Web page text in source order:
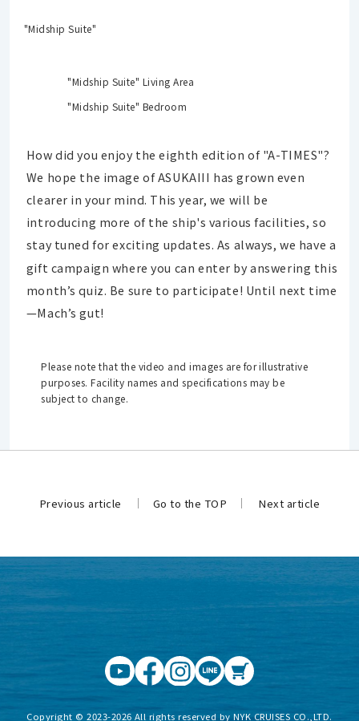
"Midship Suite"
"Midship Suite" Living Area
"Midship Suite" Bedroom
How did you enjoy the eighth edition of "A-TIMES"?
We hope the image of ASUKAIII has grown even
clearer in your mind. This year, we will be
introducing more of the ship's various facilities, so
stay tuned for exciting updates. As always, we have a
gift campaign where you can enter by answering this
month’s quiz. Be sure to participate! Until next time
—Mach’s gut!
Please note that the video and images are for illustrative
purposes. Facility names and specifications may be
subject to change.
Previous article Go to the TOP Next article
Copyright © 2023-2026 All rights reserved by NYK CRUISES CO.,LTD.